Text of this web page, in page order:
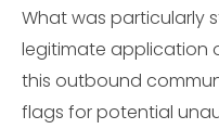
What was particularly
legitimate application
this outbound
flags for potential